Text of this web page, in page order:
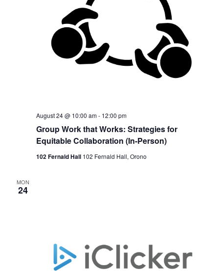
Group Work that Works: Strategies for
Equitable Collaboration (In-Person)
August 24 @ 10:00 am- 12:00 pm
102 Fernald Hall 102 Fernald Hall, Orono
MON
24